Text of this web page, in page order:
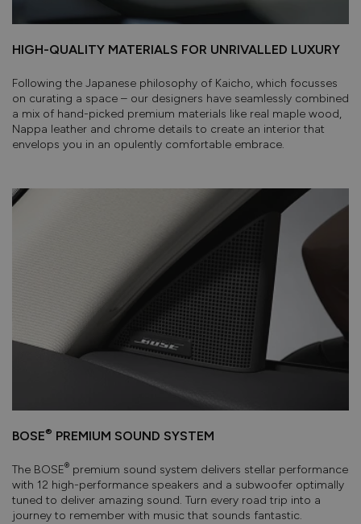
HIGH-QUALITY MATERIALS FOR UNRIVALLED LUXURY
Following the Japanese philosophy of Kaicho, which focusses
on curating a space – our designers have seamlessly combined
a mix of hand-picked premium materials like real maple wood,
Nappa leather and chrome details to create an interior that
envelops you in an opulently comfortable embrace.
BOSE® PREMIUM SOUND SYSTEM
The BOSE® premium sound system delivers stellar performance
with 12 high-performance speakers and a subwoofer optimally
tuned to deliver amazing sound. Turn every road trip into a
journey to remember with music that sounds fantastic.